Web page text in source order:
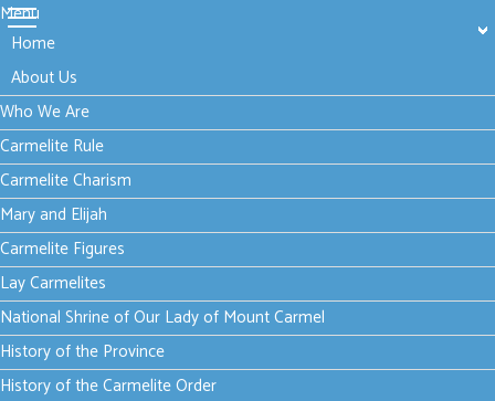
Menu
Home
About Us
Who We Are
Carmelite Rule
Carmelite Charism
Mary and Elijah
Carmelite Figures
Lay Carmelites
National Shrine of Our Lady of Mount Carmel
History of the Province
History of the Carmelite Order